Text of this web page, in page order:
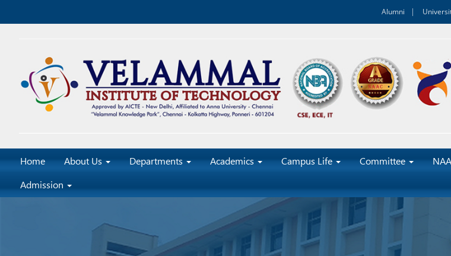
Alumni
Home About Us Departments Academics Campus Life Committee
Admission